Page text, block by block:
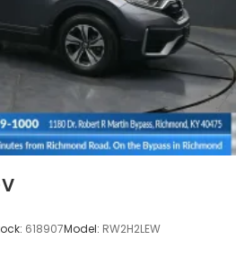
618907Model: RW2H2LEW